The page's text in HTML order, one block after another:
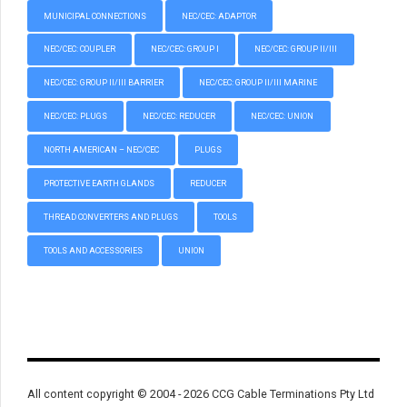
MUNICIPAL CONNECTIONS NEC/CEC: ADAPTOR
NEC/CEC: COUPLER NEC/CEC: GROUP I NEC/CEC: GROUP II/III
NEC/CEC: GROUP II/III BARRIER NEC/CEC: GROUP II/III MARINE
NEC/CEC: PLUGS NEC/CEC: REDUCER NEC/CEC: UNION
NORTH AMERICAN – NEC/CEC PLUGS
PROTECTIVE EARTH GLANDS REDUCER
THREAD CONVERTERS AND PLUGS TOOLS
TOOLS AND ACCESSORIES UNION
All content copyright © 2004 - 2026 CCG Cable Terminations Pty Ltd